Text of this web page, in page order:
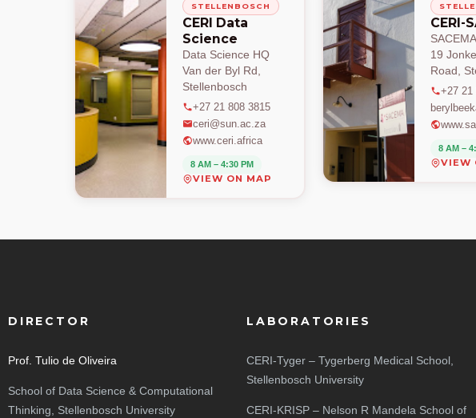
STELLENBOSCH
CERI Data
Science
Data Science HQ
Van der Byl Rd,
Stellenbosch
+27 21 808 3815
ceri@sun.ac.za
www.ceri.africa
8 AM – 4:30 PM
VIEW ON MAP
CERI-
SACEMA
19
Road,
+27 21
8 AM –
VIEW
DIRECTOR
Prof. Tulio de Oliveira
School of Data Science & Computational
Thinking, Stellenbosch University
LABORATORIES
CERI-Tyger – Tygerberg Medical School,
Stellenbosch University
CERI-KRISP – Nelson R Mandela School of